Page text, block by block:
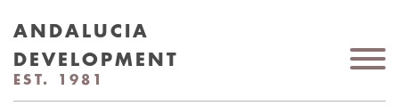
ANDALUCIA
DEVELOPMENT
EST. 1981